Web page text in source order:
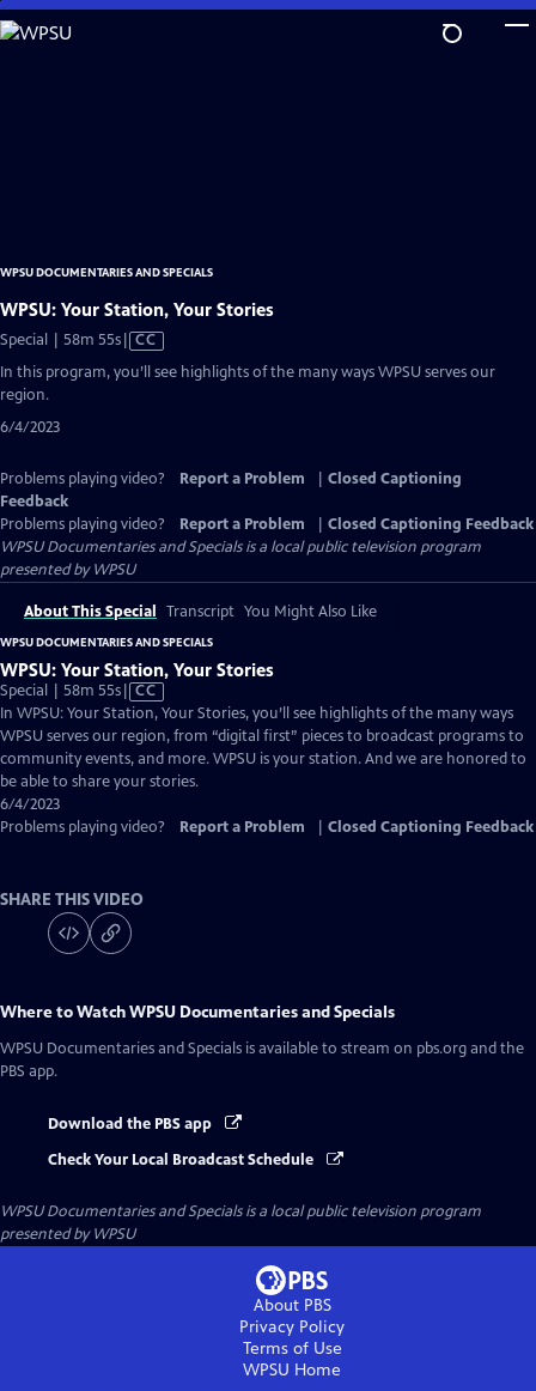
Skip
to
WPSU DOCUMENTARIES AND SPECIALS
WPSU: Your Station, Your Stories
Special | 58m 55sVideo
CC
In this program, you’ll see highlights of the many ways WPSU serves our
region.
6/4/2023
Problems playing video? Report a Problem
Closed Captioning
Feedback
Problems playing video?
Report a Problem
Closed Captioning Feedback
WPSU Documentaries and Specialsis a local public television program
presented byWPSU
About This Special Transcript You Might Also Like
WPSU DOCUMENTARIES AND SPECIALS
WPSU: Your Station, Your Stories
Special | 58m 55sVideo
has
Closed
Captions
CC
In WPSU: Your Station, Your Stories, you’ll see highlights of the many ways
WPSU serves our region, from “digital first” pieces to broadcast programs to
community events, and more. WPSU is your station. And we are honored to
be able to share your stories.
6/4/2023
Problems playing video?
Report a Problem Closed Captioning Feedback
SHARE THIS VIDEO
Where to WatchWPSU Documentaries and Specials
WPSU Documentaries and Specials is available to stream on pbs.org and the
PBS app.
Download the PBS app
Check Your Local Broadcast Schedule
WPSU Documentaries and Specialsis a local public television program
presented byWPSU
About PBS
Privacy Policy
Terms of Use
WPSU Home